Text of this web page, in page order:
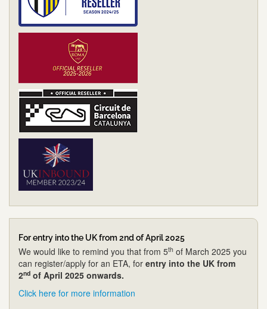
For entry into the UK from 2nd of April 2025
We would like to remind you that from 5th of March 2025 you
can register/apply for an ETA, for entry into the UK from
2nd of April 2025 onwards.
Click here for more information